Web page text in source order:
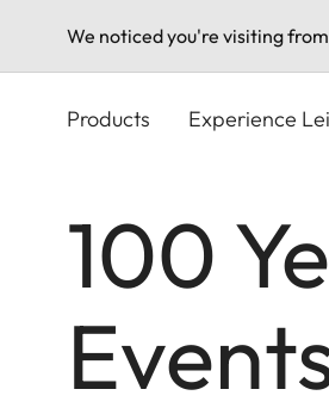
We noticed you're visiting from
Products Experience
100